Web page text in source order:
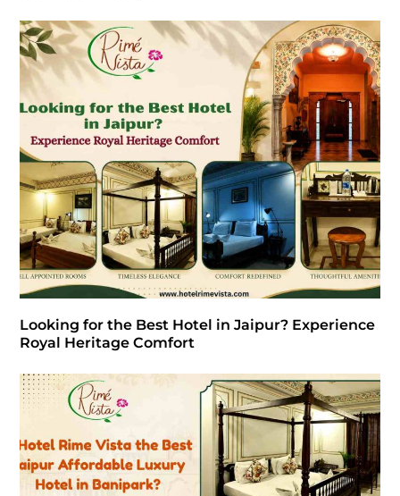
Looking for the Best Hotel in Jaipur? Experience
Royal Heritage Comfort